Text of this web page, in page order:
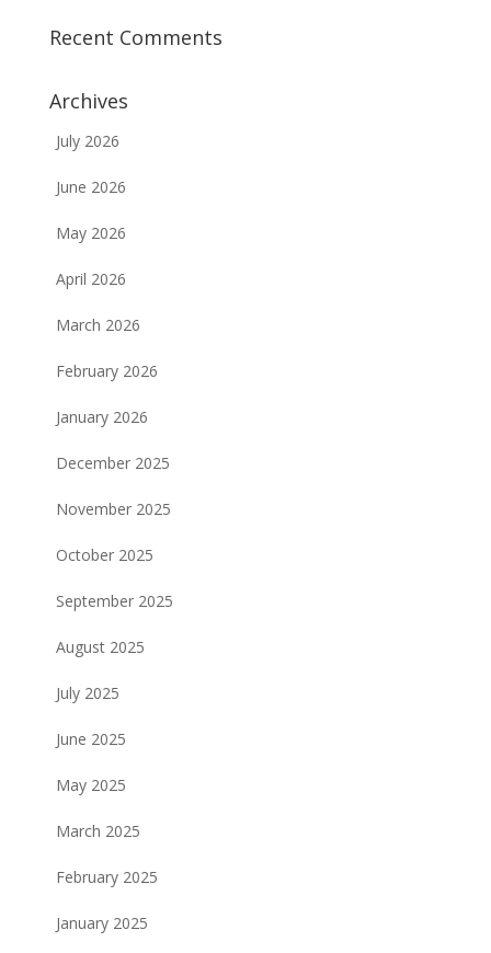
Recent Comments
Archives
July 2026
June 2026
May 2026
April 2026
March 2026
February 2026
January 2026
December 2025
November 2025
October 2025
September 2025
August 2025
July 2025
June 2025
May 2025
March 2025
February 2025
January 2025